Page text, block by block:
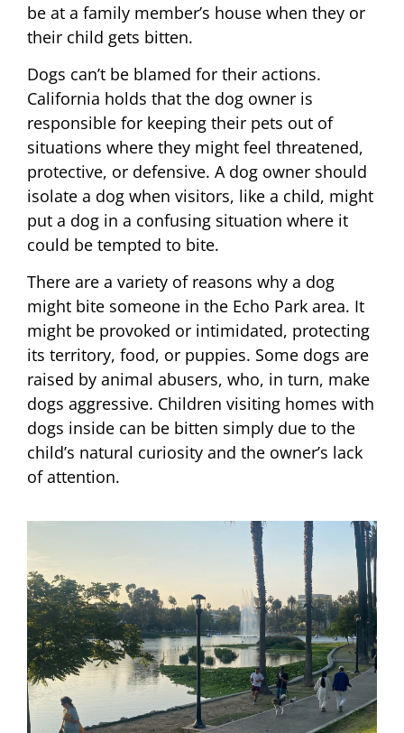
be at a family member’s house when they or
their child gets bitten.
Dogs can’t be blamed for their actions.
California holds that the dog owner is
responsible for keeping their pets out of
situations where they might feel threatened,
protective, or defensive. A dog owner should
isolate a dog when visitors, like a child, might
put a dog in a confusing situation where it
could be tempted to bite.
There are a variety of reasons why a dog
might bite someone in the Echo Park area. It
might be provoked or intimidated, protecting
its territory, food, or puppies. Some dogs are
raised by animal abusers, who, in turn, make
dogs aggressive. Children visiting homes with
dogs inside can be bitten simply due to the
child’s natural curiosity and the owner’s lack
of attention.